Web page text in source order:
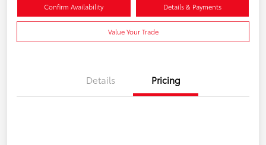
Confirm Availability Details & Payments
Value Your Trade
Details Pricing